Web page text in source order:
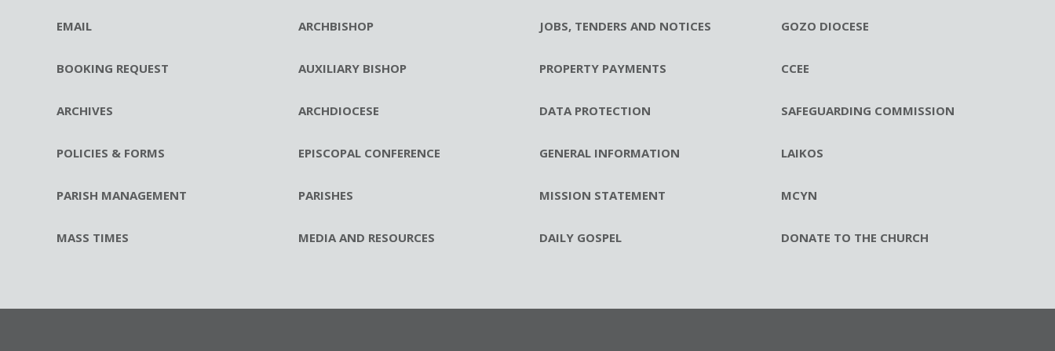
EMAIL
BOOKING REQUEST
ARCHIVES
POLICIES & FORMS
PARISH MANAGEMENT
MASS TIMES
ARCHBISHOP
AUXILIARY BISHOP
ARCHDIOCESE
EPISCOPAL CONFERENCE
PARISHES
MEDIA AND RESOURCES
JOBS, TENDERS AND NOTICES
PROPERTY PAYMENTS
DATA PROTECTION
GENERAL INFORMATION
MISSION STATEMENT
DAILY GOSPEL
GOZO DIOCESE
CCEE
SAFEGUARDING COMMISSION
LAIKOS
MCYN
DONATE TO THE CHURCH